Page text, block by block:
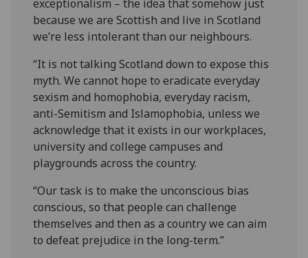
exceptionalism – the idea that somehow just
because we are Scottish and live in Scotland
we’re less intolerant than our neighbours.
“It is not talking Scotland down to expose this
myth. We cannot hope to eradicate everyday
sexism and homophobia, everyday racism,
anti-Semitism and Islamophobia, unless we
acknowledge that it exists in our workplaces,
university and college campuses and
playgrounds across the country.
“Our task is to make the unconscious bias
conscious, so that people can challenge
themselves and then as a country we can aim
to defeat prejudice in the long-term.”